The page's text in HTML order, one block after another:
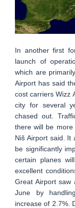
In another first
launch of
which are
Airport has said
cost carriers Wizz
city for several
chased out.
there will be
Niš Airport said. It
be significantly
certain planes
excellent
Great Airport saw
June by
increase of 2.7%.